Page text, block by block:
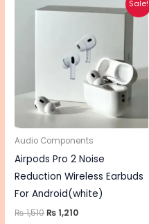
Sale!
Audio Components
Airpods Pro 2 Noise
Reduction Wireless Earbuds
For Android(white)
₨1,510
price
₨1,210
price